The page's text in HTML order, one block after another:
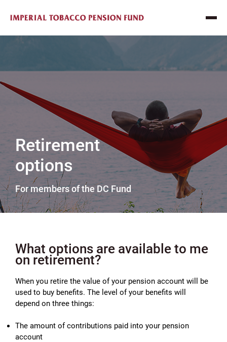
Retirement
options
For members of the DC Fund
What options are available to me
on retirement?
When you retire the value of your pension account will be
used to buy benefits. The level of your benefits will
depend on three things:
The amount of contributions paid into your pension
account